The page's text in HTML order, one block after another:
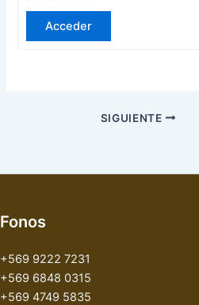
Acceder
SIGUIENTE
Fonos
+569 9222 7231
+569 6848 0315
+569 4749 5835